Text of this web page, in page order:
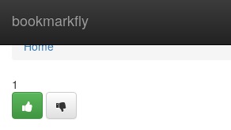
bookmarkfly
Home
Home
1